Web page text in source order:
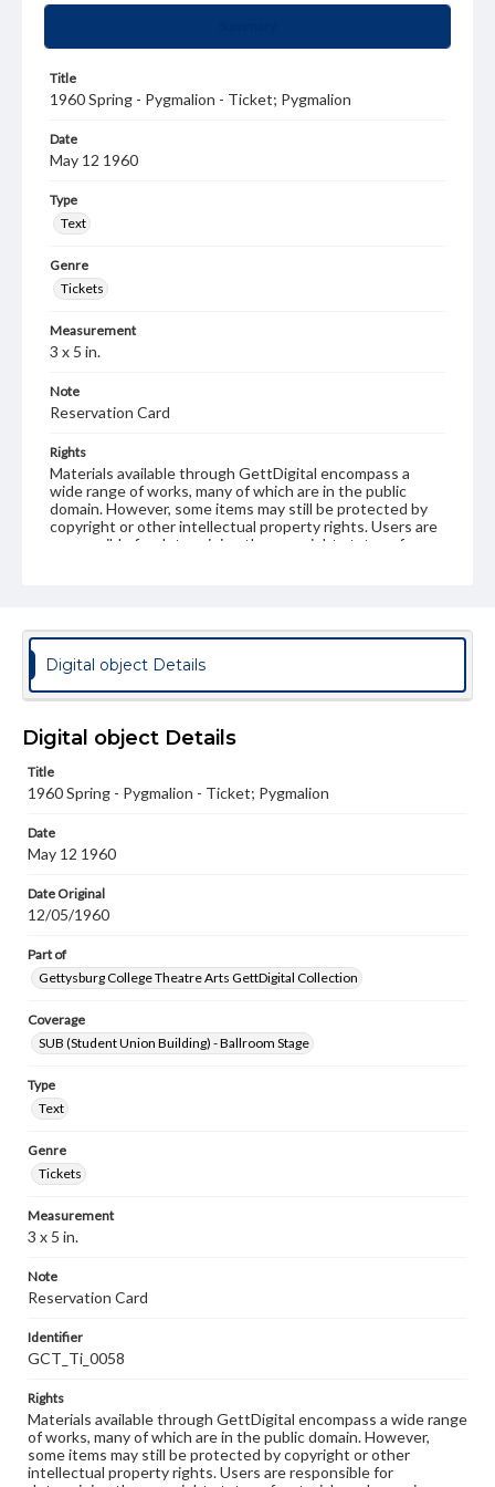
Title
1960 Spring - Pygmalion - Ticket; Pygmalion
Date
May 12 1960
Type
Text
Genre
Tickets
Measurement
3 x 5 in.
Note
Reservation Card
Rights
Materials available through GettDigital encompass a
wide range of works, many of which are in the public
domain. However, some items may still be protected by
copyright or other intellectual property rights. Users are
responsible for determining the copyright status of
permissions, or requesting files for publication or
www.gettysburg.edu/special-collections/ask-an-archivist
Digital object Details
Digital object Details
Title
1960 Spring - Pygmalion - Ticket; Pygmalion
Date
May 12 1960
Date Original
12/05/1960
Part of
Gettysburg College Theatre Arts GettDigital Collection
Coverage
SUB (Student Union Building) - Ballroom Stage
Type
Text
Genre
Tickets
Measurement
3 x 5 in.
Note
Reservation Card
Identifier
GCT_Ti_0058
Rights
Materials available through GettDigital encompass a wide range
of works, many of which are in the public domain. However,
some items may still be protected by copyright or other
intellectual property rights. Users are responsible for